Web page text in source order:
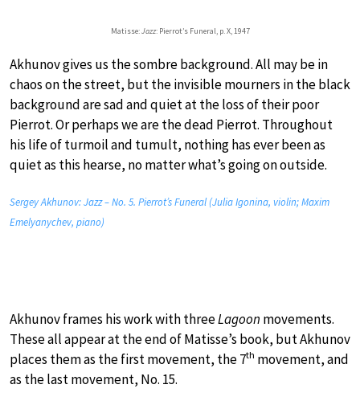
Matisse:Jazz: Pierrot’s Funeral, p. X, 1947
Akhunov gives us the sombre background. All may be in
chaos on the street, but the invisible mourners in the black
background are sad and quiet at the loss of their poor
Pierrot. Or perhaps we are the dead Pierrot. Throughout
his life of turmoil and tumult, nothing has ever been as
quiet as this hearse, no matter what’s going on outside.
Sergey Akhunov: Jazz – No. 5. Pierrot’s Funeral (Julia Igonina, violin; Maxim
Emelyanychev, piano)
Akhunov frames his work with threeLagoon movements.
These all appear at the end of Matisse’s book, but Akhunov
places them as the first movement, the 7th movement, and
as the last movement, No. 15.